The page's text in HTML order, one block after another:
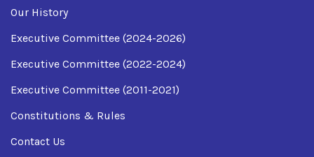
Our History
Executive Committee (2024-2026)
Executive Committee (2022-2024)
Executive Committee (2011-2021)
Constitutions & Rules
Contact Us